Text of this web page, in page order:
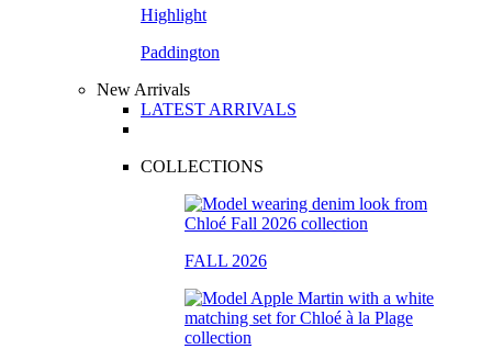
Highlight
Paddington
New Arrivals
LATEST ARRIVALS
COLLECTIONS
FALL 2026